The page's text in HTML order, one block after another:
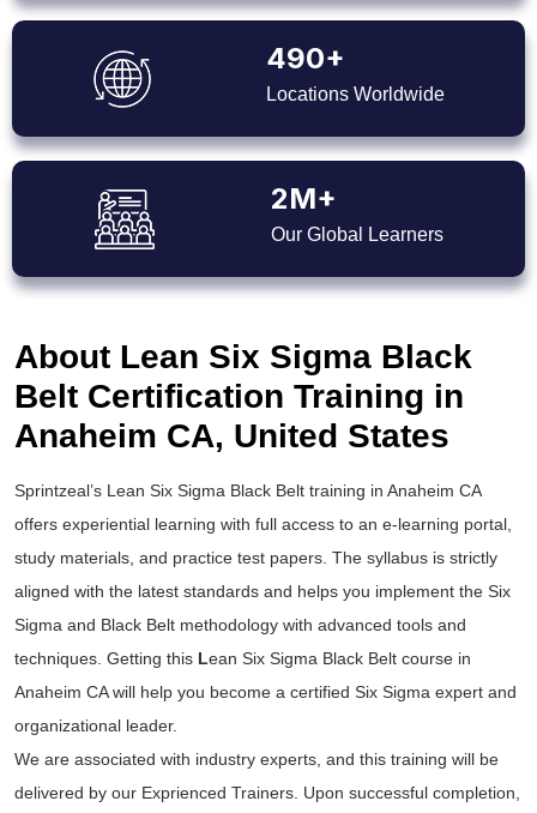
490+
Locations Worldwide
2M+
Our Global Learners
About Lean Six Sigma Black
Belt Certification Training in
Anaheim CA, United States
Sprintzeal’s Lean Six Sigma Black Belt training in Anaheim CA
offers experiential learning with full access to an e-learning portal,
study materials, and practice test papers. The syllabus is strictly
aligned with the latest standards and helps you implement the Six
Sigma and Black Belt methodology with advanced tools and
techniques. Getting this Lean Six Sigma Black Belt course in
Anaheim CA will help you become a certified Six Sigma expert and
organizational leader.
We are associated with industry experts, and this training will be
delivered by our Exprienced Trainers. Upon successful completion,